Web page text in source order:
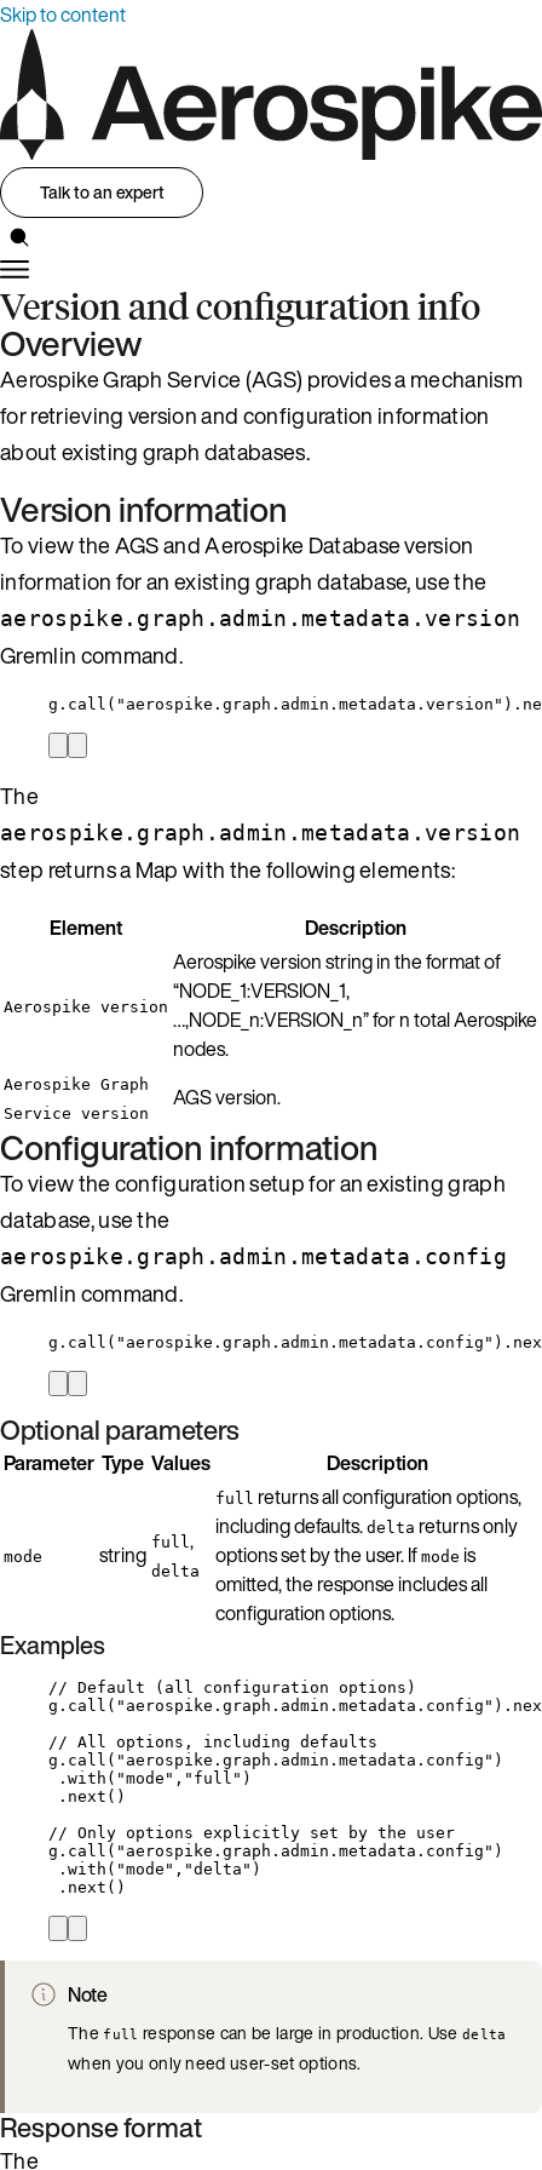
Skip to content
Talk to an expert
Version and configuration info
Overview
Aerospike Graph Service (AGS) provides a mechanism
for retrieving version and configuration information
about existing graph databases.
Version information
To view the AGS and Aerospike Database version
information for an existing graph database, use the
aerospike.graph.admin.metadata.version
Gremlin command.
The
aerospike.graph.admin.metadata.version
step returns a Map with the following elements:
Element Description
Aerospike version
Aerospike version string in the format of
“NODE_1:VERSION_1,
…,NODE_n:VERSION_n” for n total Aerospike
nodes.
Aerospike Graph
Service version
AGS version.
Configuration information
To view the configuration setup for an existing graph
database, use the
aerospike.graph.admin.metadata.config
Gremlin command.
Optional parameters
Parameter Type Values Description
mode string full ,
delta
full returns all configuration options,
including defaults. delta returns only
options set by the user. If mode is
omitted, the response includes all
configuration options.
Examples
// Default (all configuration options)
g . call( " aerospike.graph.admin.metadata.config " ) .
// All options, including defaults
g . call( " aerospike.graph.admin.metadata.config " )
.with( "mode " , " full " )
.next()
// Only options explicitly set by the user
g . call( " aerospike.graph.admin.metadata.config " )
.with( "mode " , "delta " )
.next()
Note
The full response can be large in production. Usedelta
when you only need user-set options.
Response format
The